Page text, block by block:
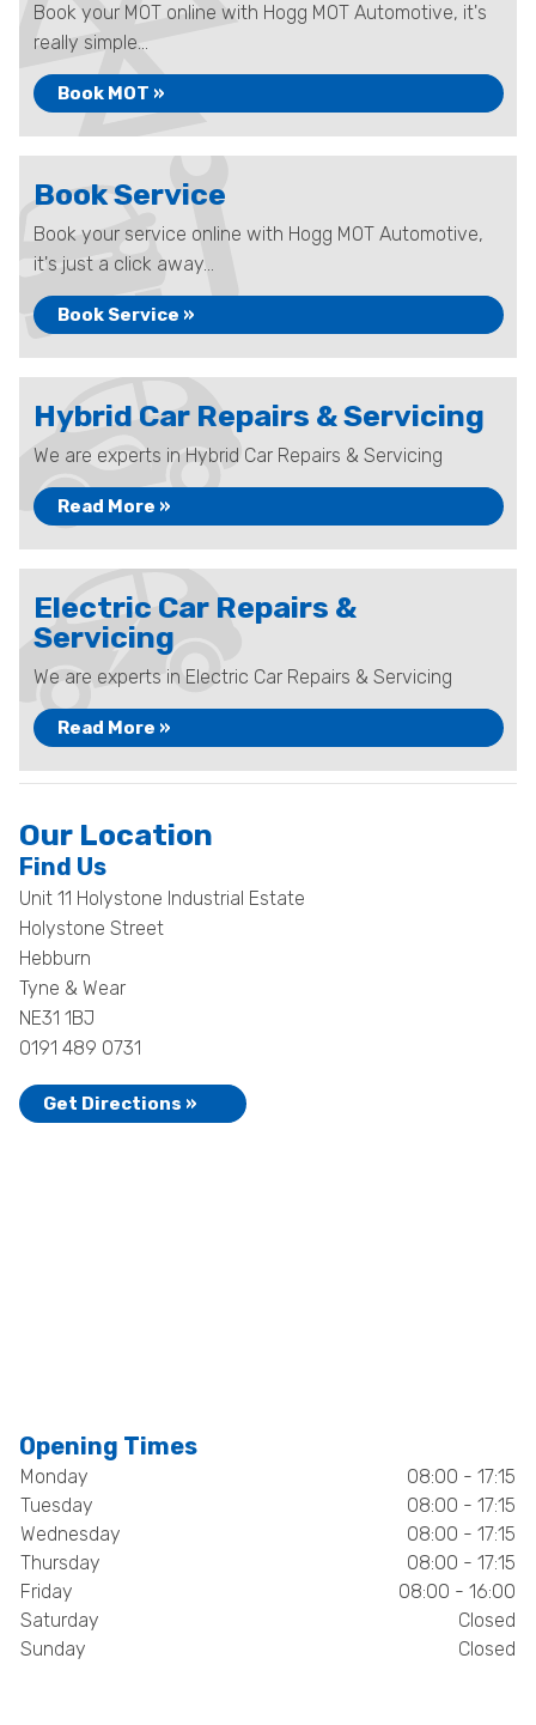
Book your MOT online with Hogg MOT Automotive, it's
really simple...
Book MOT »
Book Service
Book your service online with Hogg MOT Automotive,
it's just a click away...
Book Service »
Hybrid Car Repairs & Servicing
We are experts in Hybrid Car Repairs & Servicing
Read More »
Electric Car Repairs &
Servicing
We are experts in Electric Car Repairs & Servicing
Read More »
Our Location
Find Us
Unit 11 Holystone Industrial Estate
Holystone Street
Hebburn
Tyne & Wear
NE31 1BJ
0191 489 0731
Get Directions »
Opening Times
Monday
08:00 - 17:15
Tuesday
08:00 - 17:15
Wednesday
08:00 - 17:15
Thursday
08:00 - 17:15
Friday
08:00 - 16:00
Saturday
Closed
Sunday
Closed